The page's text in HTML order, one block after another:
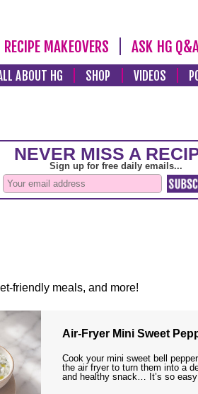
RECIPE MAKEOVERS ASK HG
ABOUT HG SHOP VIDEOS
friendly meals, and more!
Air-Fryer Mini Sweet
Cook your mini sweet bell
the air fryer to turn them into a
and healthy snack… It’s so